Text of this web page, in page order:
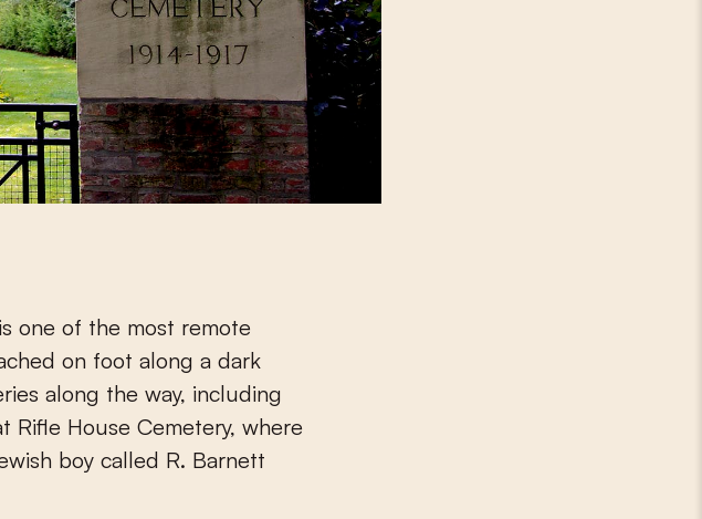
one of the most remote
on foot along a dark
along the way, including
Rifle House Cemetery, where
boy called R. Barnett